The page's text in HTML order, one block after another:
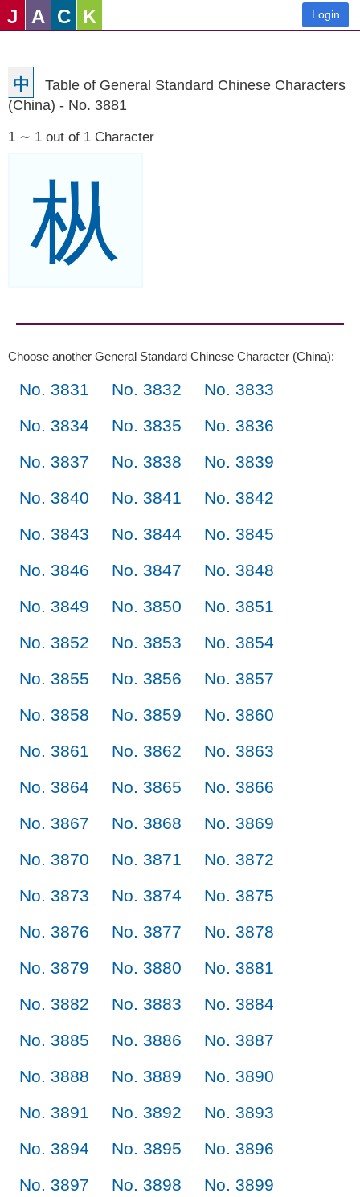
J A C K Login
中
Table of General Standard Chinese Characters
(China) - No. 3881
1 ∼ 1 out of 1 Character
枞
Choose another General Standard Chinese Character (China):
No. 3831 No. 3832
No. 3833
No. 3834
No. 3835
No. 3836
No. 3837
No. 3838
No. 3839
No. 3840
No. 3841
No. 3842
No. 3843
No. 3844
No. 3845
No. 3846
No. 3847
No. 3848
No. 3849
No. 3850
No. 3851
No. 3852
No. 3853
No. 3854
No. 3855
No. 3856
No. 3857
No. 3858
No. 3859
No. 3860
No. 3861
No. 3862
No. 3863
No. 3864
No. 3865
No. 3866
No. 3867
No. 3868
No. 3869
No. 3870
No. 3871
No. 3872
No. 3873
No. 3874
No. 3875
No. 3876
No. 3877
No. 3878
No. 3879
No. 3880
No. 3881
No. 3882
No. 3883
No. 3884
No. 3885
No. 3886
No. 3887
No. 3888
No. 3889
No. 3890
No. 3891
No. 3892
No. 3893
No. 3894
No. 3895
No. 3896
No. 3897
No. 3898
No. 3899